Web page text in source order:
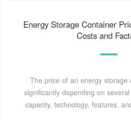
Energy Storage Container
Costs and
The price of an energy storage
significantly depending on
capacity, technology, features,